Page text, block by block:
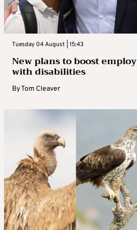
Tuesday 04 August | 15:43
New plans to boost
with disabilities
ByTom Cleaver